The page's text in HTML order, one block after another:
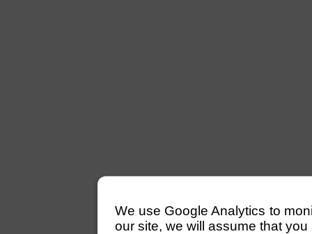
We use Google Analytics to
our site, we will assume that